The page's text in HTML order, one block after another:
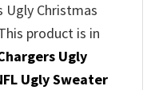
Ugly Christmas
product is in
Ugly
Ugly Sweater